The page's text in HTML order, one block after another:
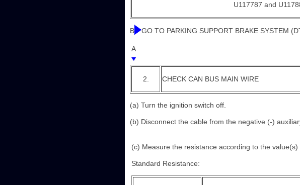
U117787 and
B GO TO PARKING SUPPORT BRAKE SYSTEM
A
2. CHECK CAN BUS MAIN WIRE
(a) Turn the ignition switch off.
(b) Disconnect the cable from the negative (-)
(c) Measure the resistance according to the value(s)
Standard Resistance: